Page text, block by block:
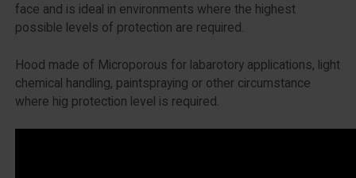
face and is ideal in environments where the highest
possible levels of protection are required.
Hood made of Microporous for labarotory applications, light
chemical handling, paintspraying or other circumstance
where hig protection level is required.